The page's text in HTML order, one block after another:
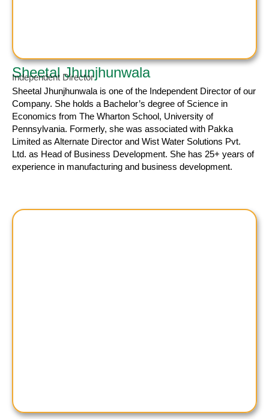
Sheetal Jhunjhunwala
Independent Director
Sheetal Jhunjhunwala is one of the Independent Director of our
Company. She holds a Bachelor’s degree of Science in
Economics from The Wharton School, University of
Pennsylvania. Formerly, she was associated with Pakka
Limited as Alternate Director and Wist Water Solutions Pvt.
Ltd. as Head of Business Development. She has 25+ years of
experience in manufacturing and business development.